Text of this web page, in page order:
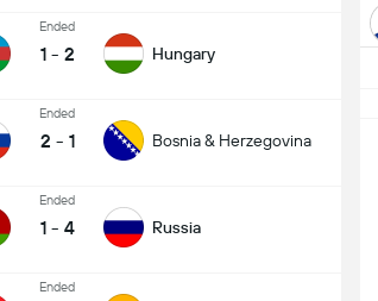
Ended
1 - 2 Hungary
Ended
2 - 1 Bosnia & Herzegovina
Ended
1 - 4 Russia
Ended